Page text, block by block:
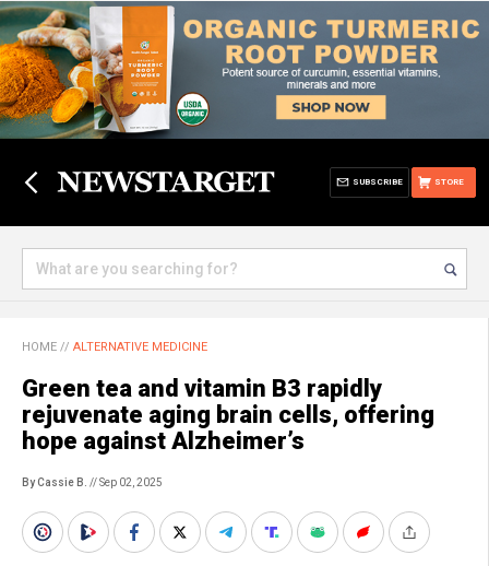
STORE
SUBSCRIBE
HOME // ALTERNATIVE MEDICINE
Green tea and vitamin B3 rapidly
rejuvenate aging brain cells, offering
hope against Alzheimer’s
By Cassie B. // Sep 02, 2025